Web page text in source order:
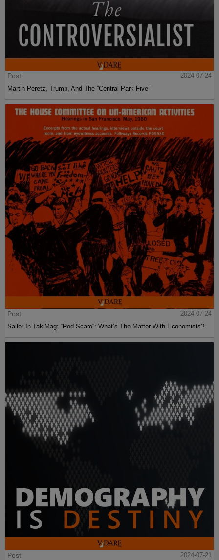
Post
2024-07-24
Martin Peretz, Trump, And The ”Central Park Five”
Post
2024-07-24
Sailer In TakiMag: “Red Scare“: What’s The Matter With Economists?
Post
2024-07-21